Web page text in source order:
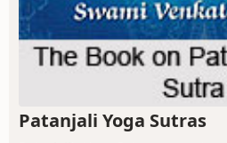
Patanjali Yoga Sutras